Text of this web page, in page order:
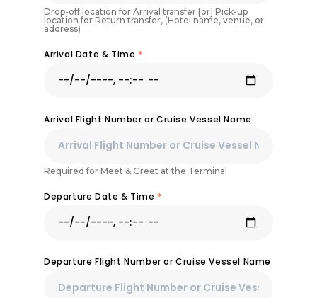
Drop-off location for Arrival transfer [or] Pick-up
location for Return transfer, (Hotel name, venue, or
address)
Arrival Date & Time *
Arrival Flight Number or Cruise Vessel Name
Required for Meet & Greet at the Terminal
Departure Date & Time *
Departure Flight Number or Cruise Vessel Name